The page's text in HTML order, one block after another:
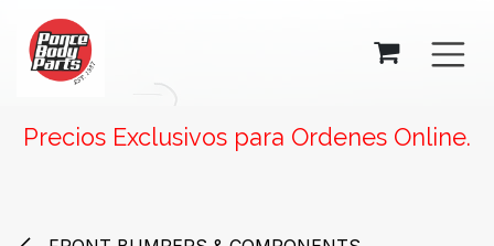
Precios Exclusivos para Ordenes Online.